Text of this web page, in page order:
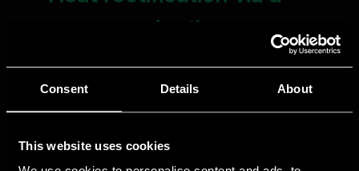
Consent Details About
This website uses cookies